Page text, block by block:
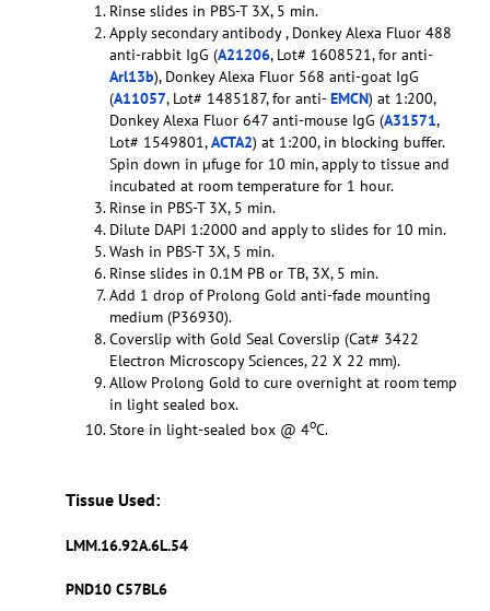
Rinse slides in PBS-T 3X, 5 min.
Apply secondary antibody , Donkey Alexa Fluor 488
anti-rabbit IgG (A21206, Lot# 1608521, for anti-
Arl13b), Donkey Alexa Fluor 568 anti-goat IgG
(A11057, Lot# 1485187, for anti-EMCN) at 1:200,
Donkey Alexa Fluor 647 anti-mouse IgG (A31571,
Lot# 1549801,ACTA2) at 1:200, in blocking buffer.
Spin down in µfuge for 10 min, apply to tissue and
incubated at room temperature for 1 hour.
Rinse in PBS-T 3X, 5 min.
Dilute DAPI 1:2000 and apply to slides for 10 min.
Wash in PBS-T 3X, 5 min.
Rinse slides in 0.1M PB or TB, 3X, 5 min.
Add 1 drop of Prolong Gold anti-fade mounting
medium (P36930).
Coverslip with Gold Seal Coverslip (Cat# 3422
Electron Microscopy Sciences, 22 X 22 mm).
Allow Prolong Gold to cure overnight at room temp
in light sealed box.
Store in light-sealed box @ 4oC.
Tissue Used:
LMM.16.92A.6L.54
PND10 C57BL6